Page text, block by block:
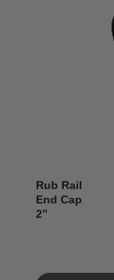
Rub Rail
End Cap
2’’